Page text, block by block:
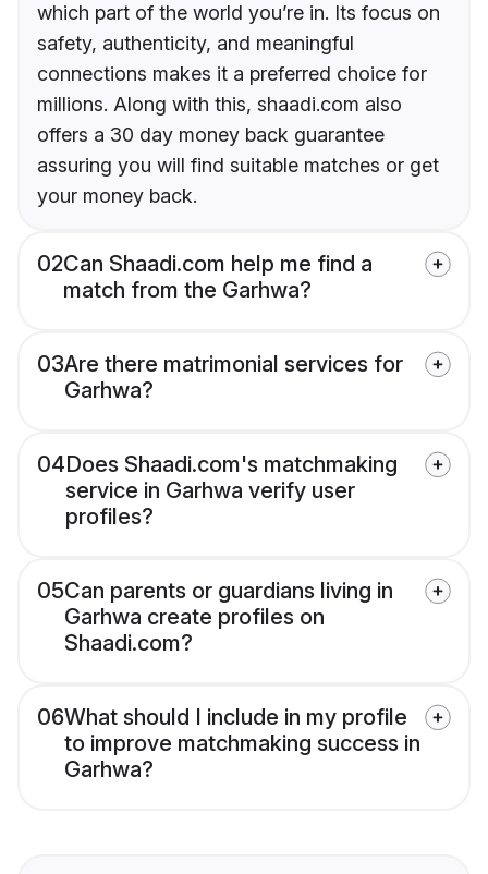
which part of the world you’re in. Its focus on
safety, authenticity, and meaningful
connections makes it a preferred choice for
millions. Along with this, shaadi.com also
offers a 30 day money back guarantee
assuring you will find suitable matches or get
your money back.
02Can Shaadi.com help me find a
match from the Garhwa?
03Are there matrimonial services for
Garhwa?
04Does Shaadi.com's matchmaking
service in Garhwa verify user
profiles?
05Can parents or guardians living in
Garhwa create profiles on
Shaadi.com?
06What should I include in my profile
to improve matchmaking success in
Garhwa?